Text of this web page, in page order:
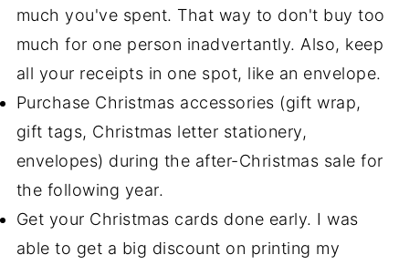
much you've spent. That way to don't buy too
much for one person inadvertantly. Also, keep
all your receipts in one spot, like an envelope.
Purchase Christmas accessories (gift wrap,
gift tags, Christmas letter stationery,
envelopes) during the after-Christmas sale for
the following year.
Get your Christmas cards done early. I was
able to get a big discount on printing my